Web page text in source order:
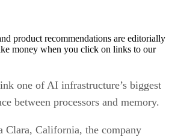
product recommendations are editorially
money when you click on links to our
one of AI infrastructure’s biggest
between processors and memory.
Clara, California, the company